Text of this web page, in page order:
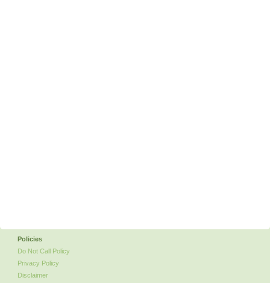
Policies
Do Not Call Policy
Privacy Policy
Disclaimer